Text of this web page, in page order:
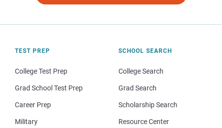
TEST PREP
College Test Prep
Grad School Test Prep
Career Prep
Military
SCHOOL SEARCH
College Search
Grad Search
Scholarship Search
Resource Center